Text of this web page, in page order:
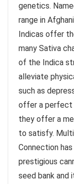
genetics.
range in
Indicas offer
many Sativa
of the Indica
alleviate
such as
offer a perfect
they offer a
to satisfy.
Connection
prestigious
seed bank and